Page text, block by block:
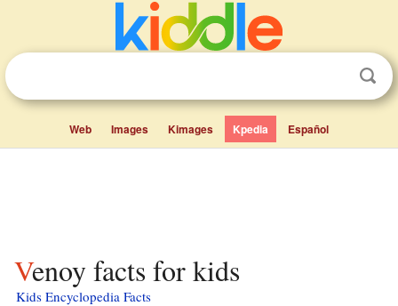
Web Images Kimages Kpedia Español
Venoy facts for kids
Kids Encyclopedia Facts